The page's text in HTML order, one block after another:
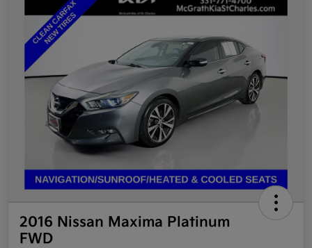
2016 Nissan Maxima Platinum
FWD